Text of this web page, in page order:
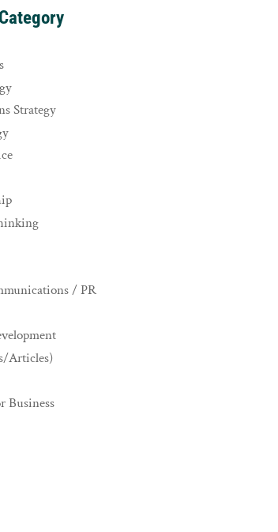
Strategy
/ PR
Articles)
Business